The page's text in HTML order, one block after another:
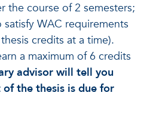
the course of 2 semesters;
WAC requirements
credits at a time).
a maximum of 6 credits
advisor will tell you
the thesis is due for